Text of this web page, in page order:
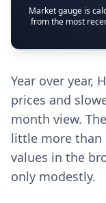
Market gauge is
from the most
Year over year,
prices and
month view.
little more than
values in the
only modestly.